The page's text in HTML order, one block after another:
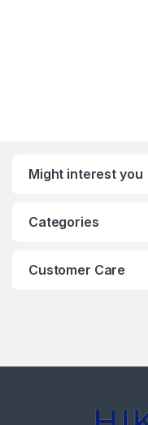
Might interest you
Categories
Customer Care